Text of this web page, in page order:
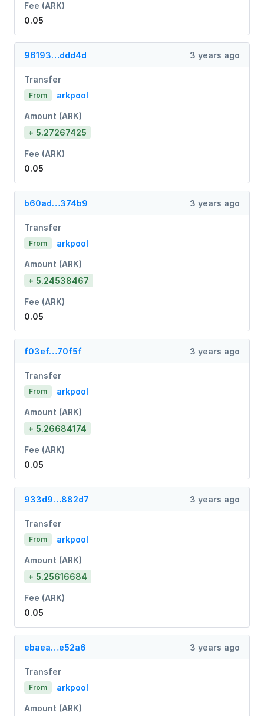
Fee (ARK)
0.05
96193…ddd4d 3 years ago
Transfer
From arkpool
Amount (ARK)
+ 5.27267425
Fee (ARK)
0.05
b60ad…374b9 3 years ago
Transfer
From arkpool
Amount (ARK)
+ 5.24538467
Fee (ARK)
0.05
f03ef…70f5f 3 years ago
Transfer
From arkpool
Amount (ARK)
+ 5.26684174
Fee (ARK)
0.05
933d9…882d7 3 years ago
Transfer
From arkpool
Amount (ARK)
+ 5.25616684
Fee (ARK)
0.05
ebaea…e52a6 3 years ago
Transfer
From arkpool
Amount (ARK)